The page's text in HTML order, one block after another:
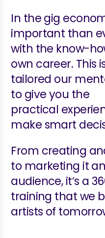
In the gig
important than
with the know-
own career. This
tailored our
to give you the
practical
make smart
From creating
to marketing it
audience, it’s a
training that we
artists of